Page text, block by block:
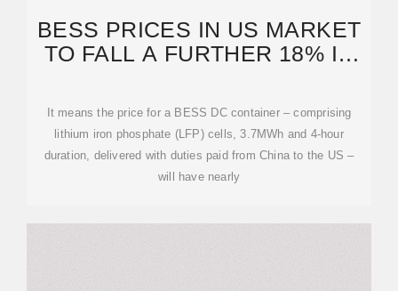
BESS PRICES IN US MARKET
TO FALL A FURTHER 18% IN
It means the price for a BESS DC container – comprising
lithium iron phosphate (LFP) cells, 3.7MWh and 4-hour
duration, delivered with duties paid from China to the US –
will have nearly